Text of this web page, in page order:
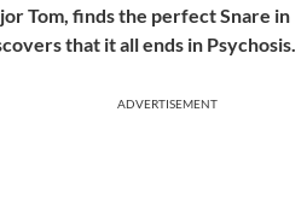
Tom, finds the perfect Snare in
that it all ends in Psychosis.
ADVERTISEMENT